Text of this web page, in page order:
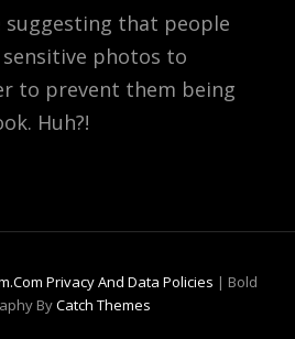
suggesting that people
photos to
to prevent them being
Huh?!
Privacy And Data Policies | Bold
ByCatch Themes